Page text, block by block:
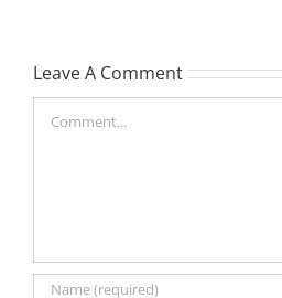
Leave A Comment